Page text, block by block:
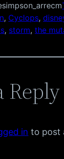
, Cyclops,
, storm, the
Reply
in to post